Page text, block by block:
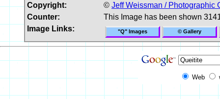
Copyright:
© Jeff Weissman / Photographic
Counter:
This Image has been shown
Image Links:
"Q" Images © Gallery
Web